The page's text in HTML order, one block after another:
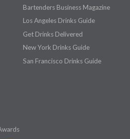
Bartenders Business Magazine
Los Angeles Drinks Guide
Get Drinks Delivered
New York Drinks Guide
San Francisco Drinks Guide